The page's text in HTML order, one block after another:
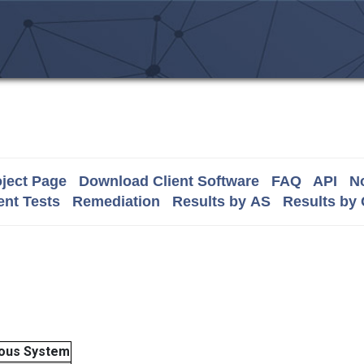
Page Download Client Software FAQ API
Tests
Remediation Results by AS Results by
System